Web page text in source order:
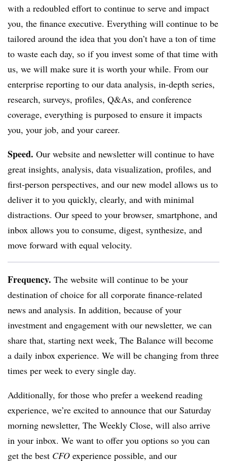
with a redoubled effort to continue to serve and impact
you, the finance executive. Everything will continue to be
tailored around the idea that you don’t have a ton of time
to waste each day, so if you invest some of that time with
us, we will make sure it is worth your while. From our
enterprise reporting to our data analysis, in-depth series,
research, surveys, profiles, Q&As, and conference
coverage, everything is purposed to ensure it impacts
you, your job, and your career.
Speed. Our website and newsletter will continue to have
great insights, analysis, data visualization, profiles, and
first-person perspectives, and our new model allows us to
deliver it to you quickly, clearly, and with minimal
distractions. Our speed to your browser, smartphone, and
inbox allows you to consume, digest, synthesize, and
move forward with equal velocity.
Frequency. The website will continue to be your
destination of choice for all corporate finance-related
news and analysis. In addition, because of your
investment and engagement with our newsletter, we can
share that, starting next week, The Balance will become
a daily inbox experience. We will be changing from three
times per week to every single day.
Additionally, for those who prefer a weekend reading
experience, we’re excited to announce that our Saturday
morning newsletter, The Weekly Close, will also arrive
in your inbox. We want to offer you options so you can
get the best CFO experience possible, and our